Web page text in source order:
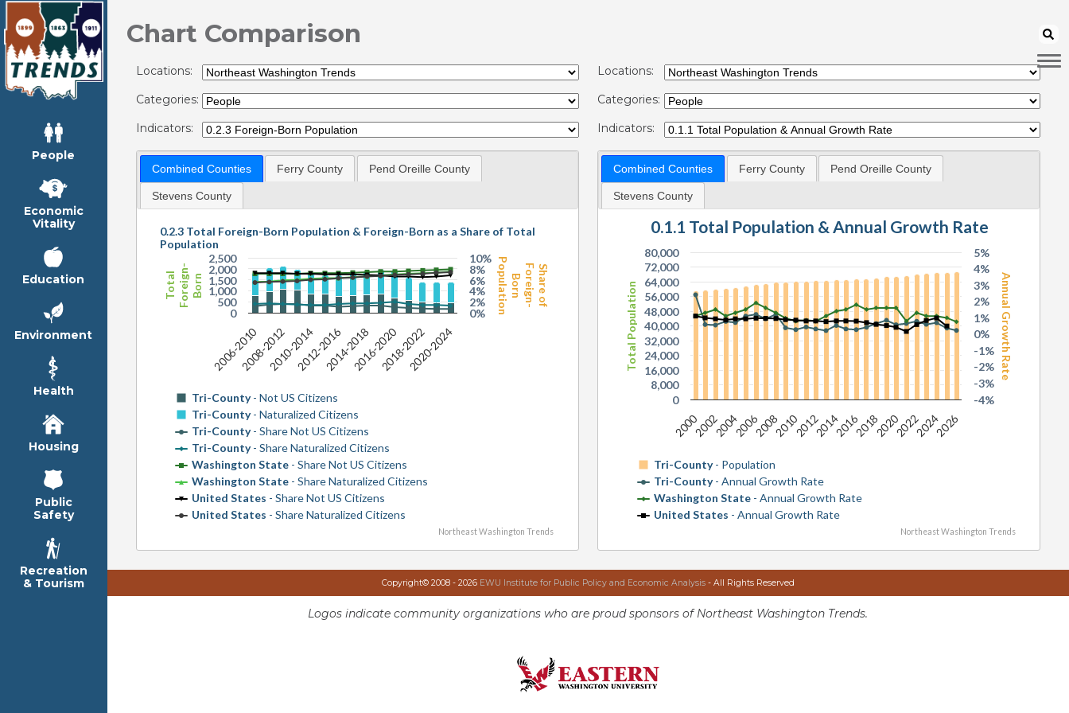
People
Economic
Vitality
Education
Environment
Health
Housing
Public
Safety
Recreation
& Tourism
Chart Comparison
Locations:
Categories:
Indicators:
Combined Counties Ferry County Pend Oreille County
Stevens County
TotalForeign-Born Share of
Foreign-
Born
Population
0.2.3 Total Foreign-Born Population & Foreign-Born as a Share of Total
Population
Tri-County- Not US Citizens
Tri-County- Naturalized Citizens
Tri-County- Share Not US Citizens
Tri-County- Share Naturalized Citizens
Washington State - Share Not US Citizens
Washington State - Share Naturalized Citizens
United States - Share Not US Citizens
United States - Share Naturalized Citizens
2006-20102008-20122010-20142012-20162014-20182016-20202018-20222020-2024
0
500
1,000
1,500
2,000
2,500
0%
2%
4%
6%
8%
10%
Northeast Washington Trends
Locations:
Categories:
Indicators:
Combined Counties Ferry County Pend Oreille County
Stevens County
Total Population Annual Growth Rate
0.1.1 Total Population & Annual Growth Rate
Tri-County- Population
Tri-County- Annual Growth Rate
Washington State- Annual Growth Rate
United States - Annual Growth Rate
20002002200420062008201020122014201620182020202220242026
0
8,000
16,000
24,000
32,000
40,000
48,000
56,000
64,000
72,000
80,000
-4%
-3%
-2%
-1%
0%
1%
2%
3%
4%
5%
Northeast Washington Trends
Copyright© 2008 - 2026 EWU Institute for Public Policy and Economic Analysis- All Rights Reserved
Logos indicate community organizations who are proud sponsors of Northeast Washington Trends.